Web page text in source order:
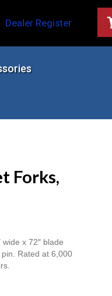
Dealer Register
Forks,
x 72″ blade
Rated at 6,000